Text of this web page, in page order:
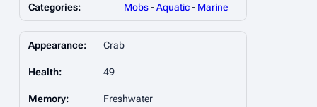
Categories: Mobs-Aquatic- Marine
Appearance: Crab
Health: 49
Memory: Freshwater